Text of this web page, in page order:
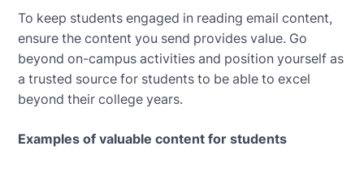
To keep students engaged in reading email content,
ensure the content you send provides value. Go
beyond on-campus activities and position yourself as
a trusted source for students to be able to excel
beyond their college years.
Examples of valuable content for students